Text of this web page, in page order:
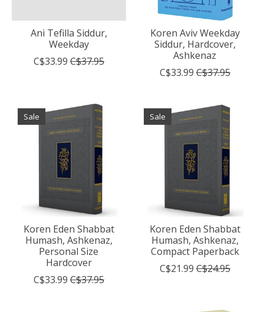
Ani Tefilla Siddur,
Weekday
C$33.99 C$37.95
Koren Aviv Weekday
Siddur, Hardcover,
Ashkenaz
C$33.99 C$37.95
Sale
Koren Eden Shabbat
Humash, Ashkenaz,
Personal Size
Hardcover
C$33.99 C$37.95
Sale
Koren Eden Shabbat
Humash, Ashkenaz,
Compact Paperback
C$21.99 C$24.95